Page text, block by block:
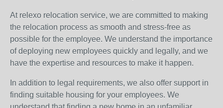
At relexo relocation service, we are committed to making
the relocation process as smooth and stress-free as
possible for the employee. We understand the importance
of deploying new employees quickly and legally, and we
have the expertise and resources to make it happen.
In addition to legal requirements, we also offer support in
finding suitable housing for your employees. We